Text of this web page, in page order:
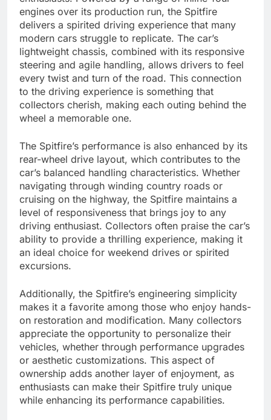
engines over its production run, the Spitfire
delivers a spirited driving experience that many
modern cars struggle to replicate. The car’s
lightweight chassis, combined with its responsive
steering and agile handling, allows drivers to feel
every twist and turn of the road. This connection
to the driving experience is something that
collectors cherish, making each outing behind the
wheel a memorable one.
The Spitfire’s performance is also enhanced by its
rear-wheel drive layout, which contributes to the
car’s balanced handling characteristics. Whether
navigating through winding country roads or
cruising on the highway, the Spitfire maintains a
level of responsiveness that brings joy to any
driving enthusiast. Collectors often praise the car’s
ability to provide a thrilling experience, making it
an ideal choice for weekend drives or spirited
excursions.
Additionally, the Spitfire’s engineering simplicity
makes it a favorite among those who enjoy hands-
on restoration and modification. Many collectors
appreciate the opportunity to personalize their
vehicles, whether through performance upgrades
or aesthetic customizations. This aspect of
ownership adds another layer of enjoyment, as
enthusiasts can make their Spitfire truly unique
while enhancing its performance capabilities.